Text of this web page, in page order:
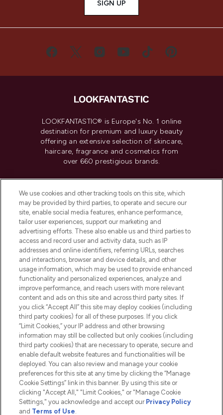
SIGN UP
LOOKFANTASTIC® is Europe's No. 1 online
destination for premium and luxury beauty
offering an extensive selection of skincare,
haircare, fragrance and cosmetics from
over 660 prestigious brands.
Do Not Sell or Share My Personal
Information
HELP & INFORMATION
COMPANY INFORMATION
ABOUT LOOKFANTASTIC
2026 The Hut.com Ltd t/a Lookfantastic.com
Pay Securely With
We use cookies and other tracking tools on this site, which
may be provided by third parties, to operate and secure our
site, enable social media features, enhance performance,
tailor user experiences, support our marketing and
advertising efforts. These also enable us and third parties to
access and record user and activity data, such as IP
addresses and online identifiers, referring URLs, searches
and interactions, browser and device details, and other
usage information, which may be used to provide enhanced
functionality and personalized experiences, analyze and
improve performance, and reach users with more relevant
content and ads on this site and across third party sites. If
you click “Accept All” this site may deploy cookies (including
third party cookies) for all of these purposes. If you click
“Limit Cookies,” your IP address and other browsing
information may still be collected but only cookies (including
third party cookies) that are necessary to operate, secure and
enable default website features and functionalities will be
deployed. You can also review and manage your cookie
preferences for this site at any time by clicking the “Manage
Cookie Settings” link in this banner. By using this site or
clicking "Accept All," "Limit Cookies," or "Manage Cookie
Settings," you acknowledge and accept our Privacy Policy
and Terms of Use.